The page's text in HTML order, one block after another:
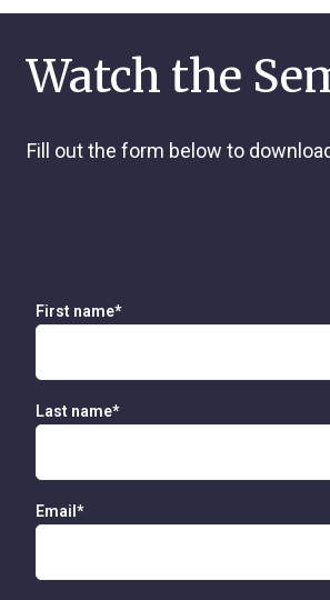
Watch the
Fill out the form below to
First name*
Last name*
Email *